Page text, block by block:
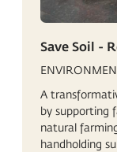
Save Soil -
A
by supporting
natural
handholding